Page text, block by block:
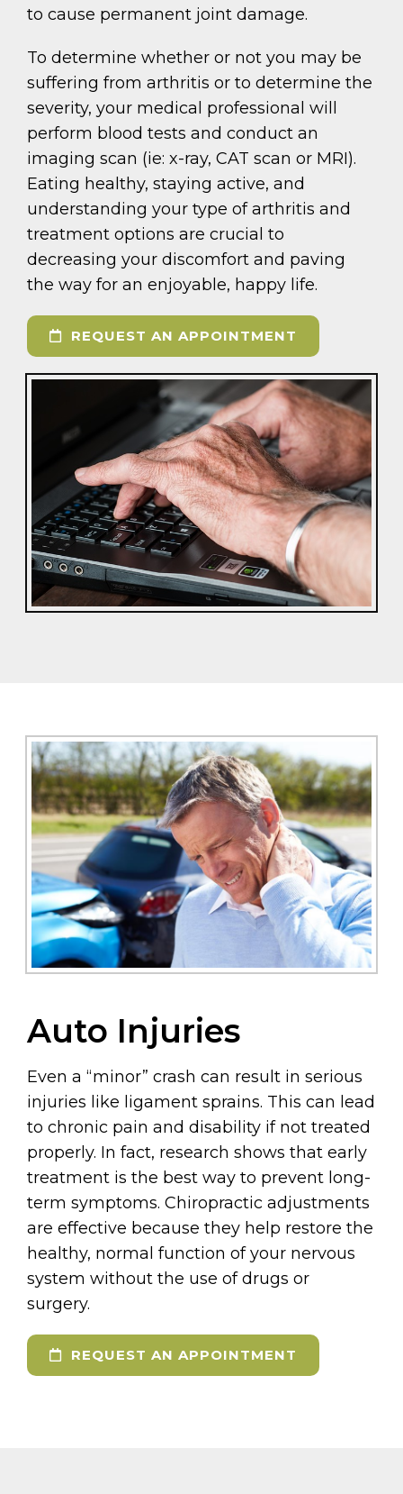
to cause permanent joint damage.
To determine whether or not you may be
suffering from arthritis or to determine the
severity, your medical professional will
perform blood tests and conduct an
imaging scan (ie: x-ray, CAT scan or MRI).
Eating healthy, staying active, and
understanding your type of arthritis and
treatment options are crucial to
decreasing your discomfort and paving
the way for an enjoyable, happy life.
REQUEST AN APPOINTMENT
Auto Injuries
Even a “minor” crash can result in serious
injuries like ligament sprains. This can lead
to chronic pain and disability if not treated
properly. In fact, research shows that early
treatment is the best way to prevent long-
term symptoms. Chiropractic adjustments
are effective because they help restore the
healthy, normal function of your nervous
system without the use of drugs or
surgery.
REQUEST AN APPOINTMENT